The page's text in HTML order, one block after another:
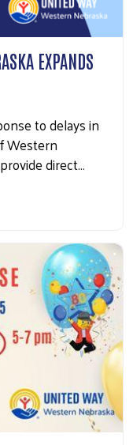
EXPANDS
to delays in
Western
direct…